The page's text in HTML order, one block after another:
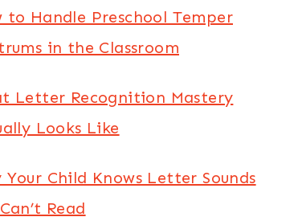
to Handle Preschool Temper
in the Classroom
Letter Recognition Mastery
Looks Like
Your Child Knows Letter Sounds
Read